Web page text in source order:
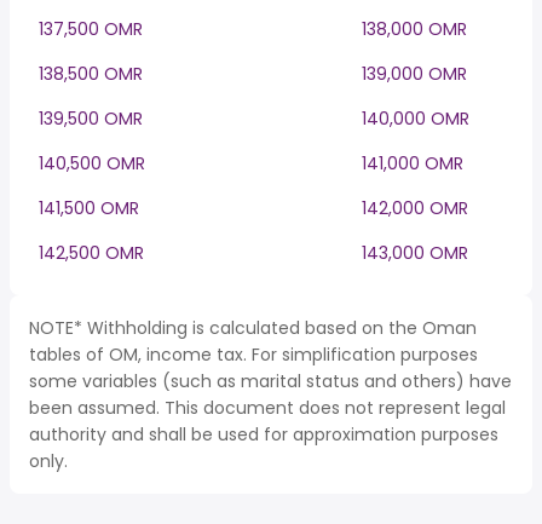
137,500 OMR
138,000 OMR
138,500 OMR
139,000 OMR
139,500 OMR
140,000 OMR
140,500 OMR
141,000 OMR
141,500 OMR
142,000 OMR
142,500 OMR
143,000 OMR
NOTE* Withholding is calculated based on the Oman
tables of OM, income tax. For simplification purposes
some variables (such as marital status and others) have
been assumed. This document does not represent legal
authority and shall be used for approximation purposes
only.